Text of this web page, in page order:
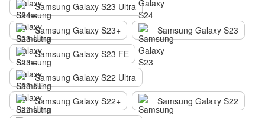
Samsung Galaxy S23 Ultra
Samsung Galaxy S23+
Samsung Galaxy S23
Samsung Galaxy S23 FE
Samsung Galaxy S22 Ultra
Samsung Galaxy S22+
Samsung Galaxy S22